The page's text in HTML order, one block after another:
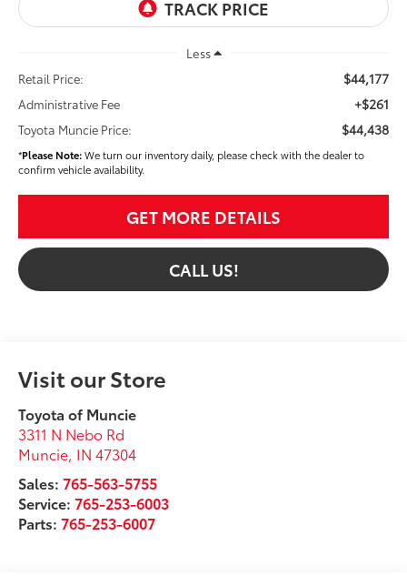
Less
Retail Price:
$44,177
Administrative Fee +$261
Toyota Muncie Price: $44,438
*Please Note:We turn our inventory daily, please check with the dealer to
confirm vehicle availability.
GET MORE DETAILS
CALL US!
Visit our Store
Toyota of Muncie
3311 N Nebo Rd
Muncie, IN 47304
Sales:765-563-5755
Service:765-253-6003
Parts:765-253-6007